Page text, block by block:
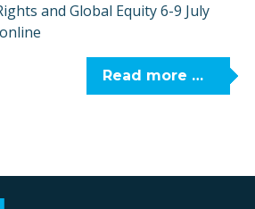
and Global Equity 6-9 July
Read more …